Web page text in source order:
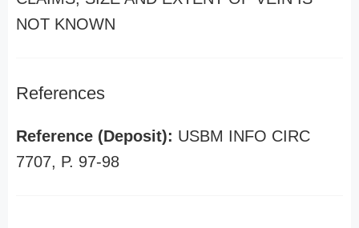
NOT KNOWN
References
Reference (Deposit): USBM INFO CIRC
7707, P. 97-98